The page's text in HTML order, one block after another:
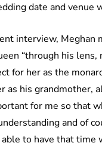
date and venue
interview, Meghan
“through his
for her as the
as his grandmother,
for me so that
and of
to have that time